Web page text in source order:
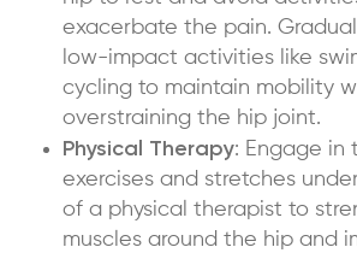
exacerbate the pain.
low-impact activities like
cycling to maintain mobility
overstraining the hip joint.
Physical Therapy: Engage in
exercises and stretches
of a physical therapist to
muscles around the hip and